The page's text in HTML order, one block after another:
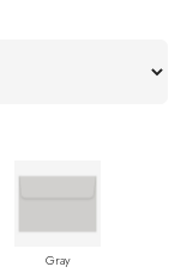
Gray